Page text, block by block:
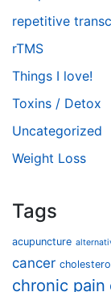
repetitive
rTMS
Things I love!
Toxins / Detox
Uncategorized
Weight Loss
Tags
acupuncture
cancer
chronic pain